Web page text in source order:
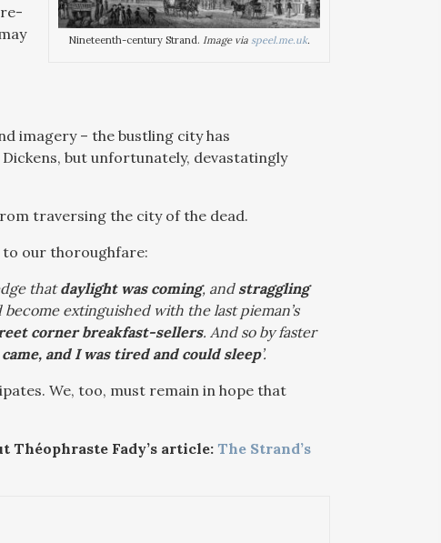
Nineteenth-century Strand. Image via speel.me.uk.
imagery – the bustling city has
but unfortunately, devastatingly
traversing the city of the dead.
to our thoroughfare:
thatdaylight was coming, and straggling
become extinguished with the last pieman’s
corner breakfast-sellers. And so by faster
and I was tired and could sleep’.
We, too, must remain in hope that
Fady’s article: The Strand’s